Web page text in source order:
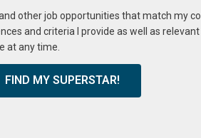
other job opportunities that match my
and criteria I provide as well as
at any time.
FIND MY SUPERSTAR!